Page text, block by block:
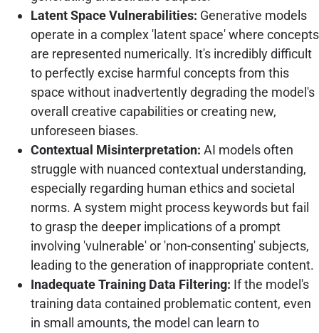
Latent Space Vulnerabilities: Generative models
operate in a complex 'latent space' where concepts
are represented numerically. It's incredibly difficult
to perfectly excise harmful concepts from this
space without inadvertently degrading the model's
overall creative capabilities or creating new,
unforeseen biases.
Contextual Misinterpretation: AI models often
struggle with nuanced contextual understanding,
especially regarding human ethics and societal
norms. A system might process keywords but fail
to grasp the deeper implications of a prompt
involving 'vulnerable' or 'non-consenting' subjects,
leading to the generation of inappropriate content.
Inadequate Training Data Filtering: If the model's
training data contained problematic content, even
in small amounts, the model can learn to